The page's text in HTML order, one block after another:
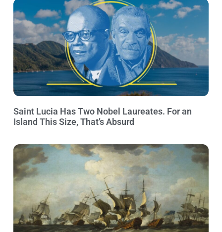
Saint Lucia Has Two Nobel Laureates. For an
Island This Size, That’s Absurd